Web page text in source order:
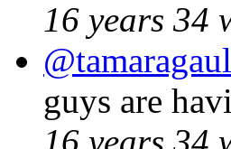
16 years 34
guys are
16 years 34